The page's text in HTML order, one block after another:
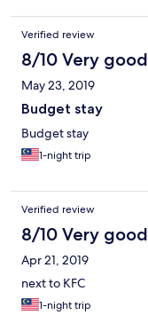
Verified review
8/10 Very good
May 23, 2019
Budget stay
Budget stay
1-night trip
Verified review
8/10 Very good
Apr 21, 2019
next to KFC
1-night trip